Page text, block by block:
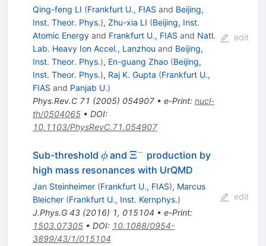
Qing-feng LI (Frankfurt U., FIAS and Beijing,
Inst. Theor. Phys.), Zhu-xia LI (Beijing, Inst.
Atomic Energyand Frankfurt U., FIAS and Natl.
Lab. Heavy Ion Accel., Lanzhou and Beijing,
Inst. Theor. Phys.), En-guang Zhao (Beijing,
Inst. Theor. Phys.), Raj K. Gupta (Frankfurt U.,
FIAS and Panjab U.)
Phys.Rev.C 71 (2005) 054907• e-Print: nucl-
th/0504065• DOI:
10.1103/PhysRevC.71.054907
edit
Sub-threshold \phi
ϕand \Xi^-
Ξ− production by
high mass resonances with UrQMD
Jan Steinheimer (Frankfurt U., FIAS), Marcus
Bleicher (Frankfurt U., Inst. Kernphys.)
J.Phys.G 43(2016) 1, 015104 • e-Print:
1503.07305• DOI: 10.1088/0954-
3899/43/1/015104
edit